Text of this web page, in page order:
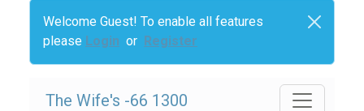
Welcome Guest! To enable all features
please Login or Register
The Wife's -66 1300